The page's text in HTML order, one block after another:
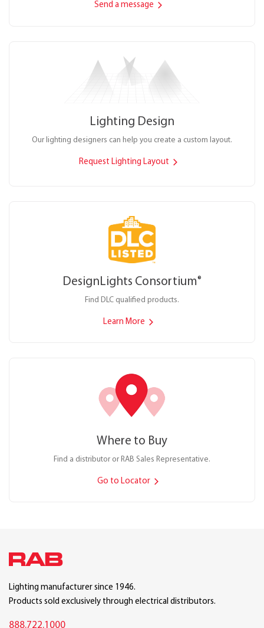
Send a message
Lighting Design
Our lighting designers can help you create a custom layout.
Request Lighting Layout
DesignLights Consortium®
Find DLC qualified products.
Learn More
Where to Buy
Find a distributor or RAB Sales Representative.
Go to Locator
Lighting manufacturer since 1946.
Products sold exclusively through electrical distributors.
888.722.1000